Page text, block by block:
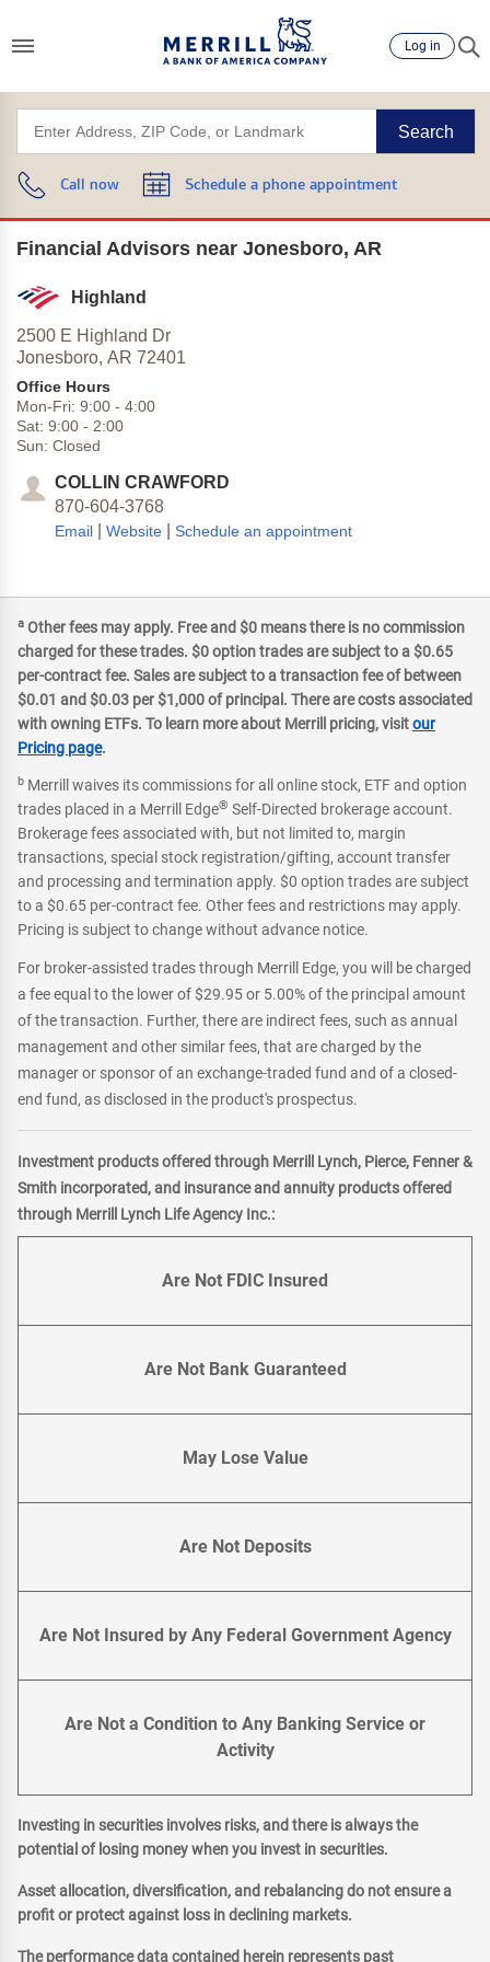
Log in
Search
Call now Schedule a phone appointment
Financial Advisors near Jonesboro, AR
Highland
2500 E Highland Dr
Jonesboro, AR 72401
Office Hours
Mon-Fri: 9:00 - 4:00
Sat: 9:00 - 2:00
Sun: Closed
COLLIN CRAWFORD
870-604-3768
Email Website Schedule an appointment
a Other fees may apply. Free and $0 means there is no commission
charged for these trades. $0 option trades are subject to a $0.65
per-contract fee. Sales are subject to a transaction fee of between
$0.01 and $0.03 per $1,000 of principal. There are costs associated
with owning ETFs. To learn more about Merrill pricing, visitour
Pricing page.
b Merrill waives its commissions for all online stock, ETF and option
trades placed in a Merrill Edge® Self-Directed brokerage account.
Brokerage fees associated with, but not limited to, margin
transactions, special stock registration/gifting, account transfer
and processing and termination apply. $0 option trades are subject
to a $0.65 per-contract fee. Other fees and restrictions may apply.
Pricing is subject to change without advance notice.
For broker-assisted trades through Merrill Edge, you will be charged
a fee equal to the lower of $29.95 or 5.00% of the principal amount
of the transaction. Further, there are indirect fees, such as annual
management and other similar fees, that are charged by the
manager or sponsor of an exchange-traded fund and of a closed-
end fund, as disclosed in the product's prospectus.
Investment products offered through Merrill Lynch, Pierce, Fenner &
Smith incorporated, and insurance and annuity products offered
through Merrill Lynch Life Agency Inc.:
Are Not FDIC Insured
Are Not Bank Guaranteed
May Lose Value
Are Not Deposits
Are Not Insured by Any Federal Government Agency
Are Not a Condition to Any Banking Service or
Activity
Investing in securities involves risks, and there is always the
potential of losing money when you invest in securities.
Asset allocation, diversification, and rebalancing do not ensure a
profit or protect against loss in declining markets.
The performance data contained herein represents past